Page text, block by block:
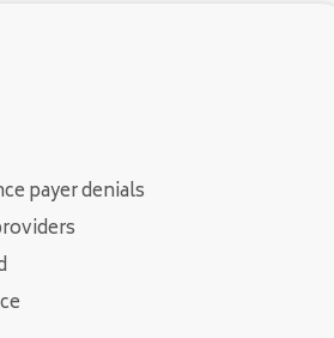
payer denials